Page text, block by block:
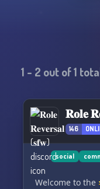
1 - 2 out of1
𝐑𝐨𝐥𝐞
146
social
Welcome to the